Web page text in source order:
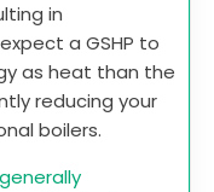
in
a GSHP to
as heat than the
reducing your
boilers.